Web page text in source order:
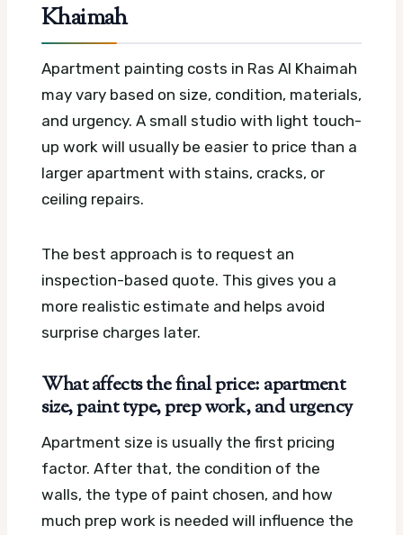
Khaimah
Apartment painting costs in Ras Al Khaimah
may vary based on size, condition, materials,
and urgency. A small studio with light touch-
up work will usually be easier to price than a
larger apartment with stains, cracks, or
ceiling repairs.
The best approach is to request an
inspection-based quote. This gives you a
more realistic estimate and helps avoid
surprise charges later.
What affects the final price: apartment
size, paint type, prep work, and urgency
Apartment size is usually the first pricing
factor. After that, the condition of the
walls, the type of paint chosen, and how
much prep work is needed will influence the